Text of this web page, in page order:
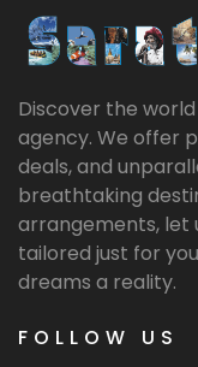
Discover the
agency. We offer
deals, and
breathtaking
arrangements, let
tailored just for
dreams a reality.
FOLLOW US